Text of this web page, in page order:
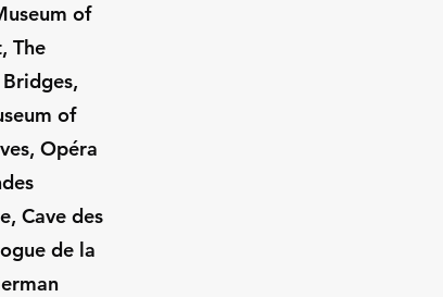
of
The
of
Opéra
Cave des
de la